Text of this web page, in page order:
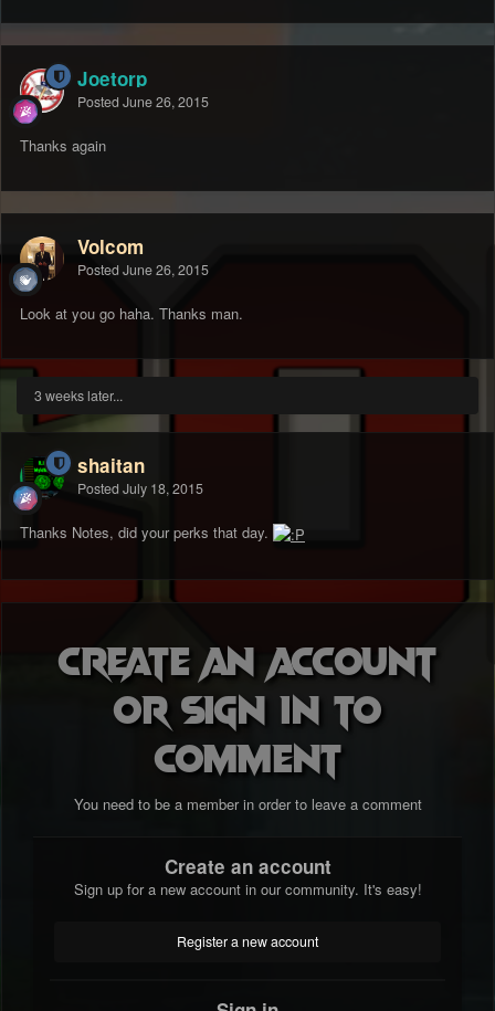
Joetorp
Posted June 26, 2015
Thanks again
Volcom
Posted June 26, 2015
Look at you go haha. Thanks man.
3 weeks later...
shaitan
Posted July 18, 2015
Thanks Notes, did your perks that day.
Create an account
or sign in to
comment
You need to be a member in order to leave a comment
Create an account
Sign up for a new account in our community. It's easy!
Register a new account